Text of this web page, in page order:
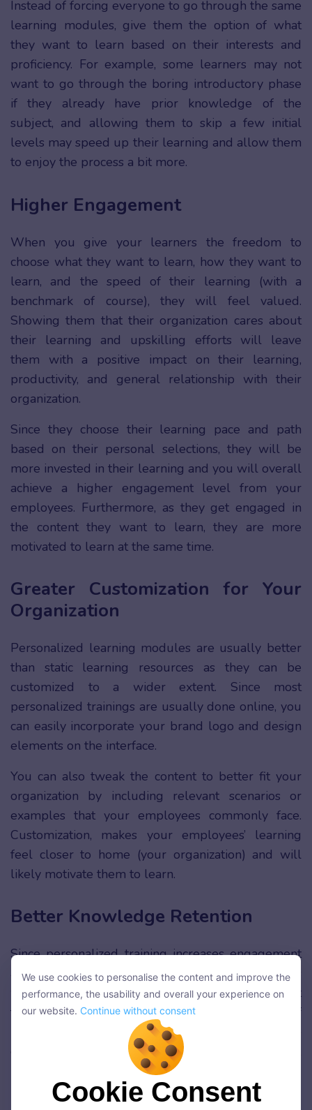
Instead of forcing everyone to go through the same
learning modules, give them the option of what
they want to learn based on their interests and
proficiency. For example, some learners may not
want to go through the boring introductory phase
if they already have prior knowledge of the
subject, and allowing them to skip a few initial
levels may speed up their learning and allow them
to enjoy the process a bit more.
Higher Engagement
When you give your learners the freedom to
choose what they want to learn, how they want to
learn, and the speed of their learning (with a
benchmark of course), they will feel valued.
Showing them that their organization cares about
their learning and upskilling efforts will leave
them with a positive impact on their learning,
productivity, and general relationship with their
organization.
Since they choose their learning pace and path
based on their personal selections, they will be
more invested in their learning and you will overall
achieve a higher engagement level from your
employees. Furthermore, as they get engaged in
the content they want to learn, they are more
motivated to learn at the same time.
Greater Customization for Your
Organization
Personalized learning modules are usually better
than static learning resources as they can be
customized to a wider extent. Since most
personalized trainings are usually done online, you
can easily incorporate your brand logo and design
elements on the interface.
You can also tweak the content to better fit your
organization by including relevant scenarios or
examples that your employees commonly face.
Customization, makes your employees’ learning
feel closer to home (your organization) and will
likely motivate them to learn.
Better Knowledge Retention
Since personalized training increases engagement
and motivation of learners as mentioned, learners
will more likely interact and remember the content
taught. Furthermore, with the customization of
learning mentioned, learners can connect the
content taught with real-life scenarios easier,
making it easier to recall information using existing
knowledge.
We use cookies to personalise the content and improve the
performance, the usability and overall your experience on
Continue without consent
Cookie Consent
We use cookies to personalise the content and improve the
performance, the usability and overall your experience on
our website. Continue without consent
Cookie Consent